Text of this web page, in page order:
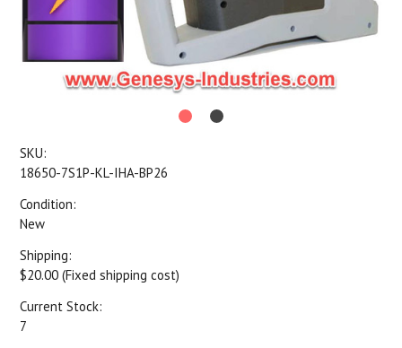
SKU:
18650-7S1P-KL-IHA-BP26
Condition:
New
Shipping:
$20.00 (Fixed shipping cost)
Current Stock:
7